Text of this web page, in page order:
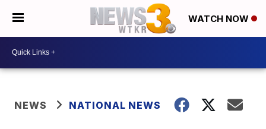
WATCH NOW
NEWS NATIONAL NEWS